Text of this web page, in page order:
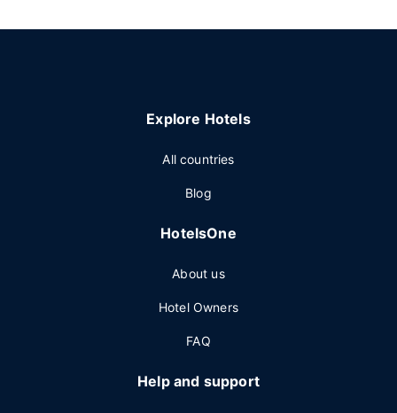
Explore Hotels
All countries
Blog
HotelsOne
About us
Hotel Owners
FAQ
Help and support